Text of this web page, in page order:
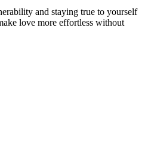
and staying true to yourself
love more effortless without